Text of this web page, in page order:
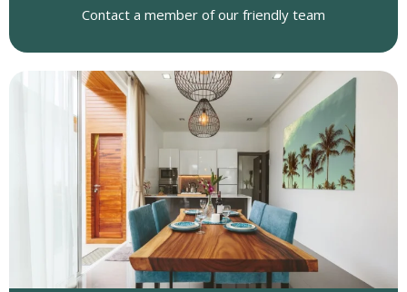
Contact a member of our friendly team